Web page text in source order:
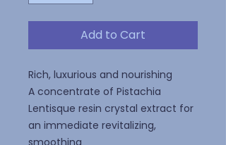
Add to Cart
Rich, luxurious and nourishing
A concentrate of Pistachia
Lentisque resin crystal extract for
an immediate revitalizing,
smoothing